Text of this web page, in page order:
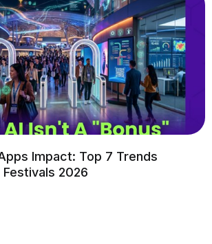
Impact: Top 7 Trends
Festivals 2026